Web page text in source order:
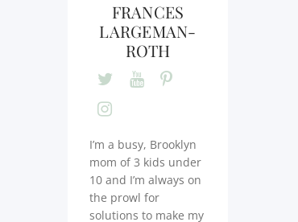
FRANCES
LARGEMAN-
ROTH
I’m a busy, Brooklyn
mom of 3 kids under
10 and I’m always on
the prowl for
solutions to make my